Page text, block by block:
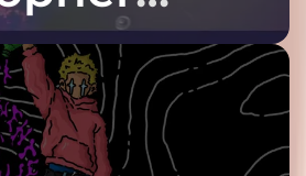
at His
Yet